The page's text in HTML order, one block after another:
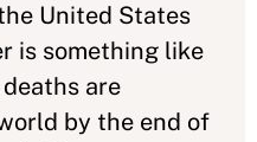
United States
is something like
are
by the end of